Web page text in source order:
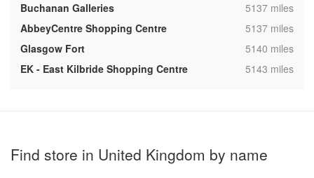
Buchanan Galleries
,5137 miles
AbbeyCentre Shopping Centre
,5137 miles
Glasgow Fort
,5140 miles
EK - East Kilbride Shopping Centre
,5143 miles
Find store in United Kingdom by name